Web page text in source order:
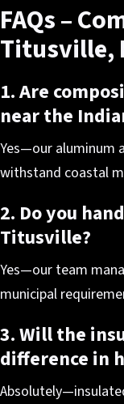
FAQs –
Titusville,
1. Are
near the
Yes—our aluminum
withstand coastal
2. Do you
Titusville?
Yes—our team
municipal
3. Will the
difference in